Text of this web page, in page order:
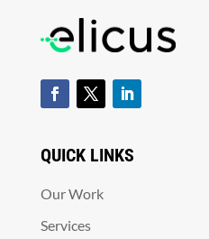
QUICK LINKS
Our Work
Services